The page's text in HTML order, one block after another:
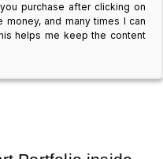
purchase after clicking on
and many times I can
helps me keep the content